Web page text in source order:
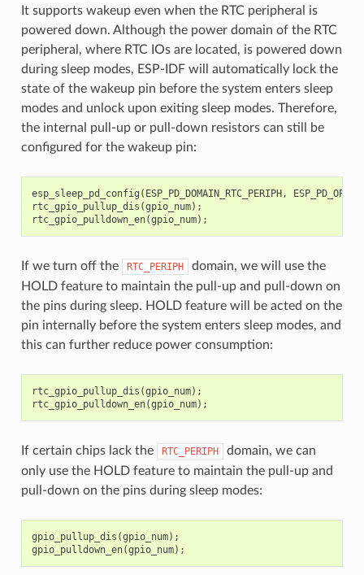
It supports wakeup even when the RTC peripheral is
powered down. Although the power domain of the RTC
peripheral, where RTC IOs are located, is powered down
during sleep modes, ESP-IDF will automatically lock the
state of the wakeup pin before the system enters sleep
modes and unlock upon exiting sleep modes. Therefore,
the internal pull-up or pull-down resistors can still be
configured for the wakeup pin:
esp_sleep_pd_config ( ESP_PD_DOMAIN_RTC_PERIPH,
rtc_gpio_pullup_dis (gpio_num);
rtc_gpio_pulldown_en(gpio_num);
If we turn off the RTC_PERIPH
domain, we will use the
HOLD feature to maintain the pull-up and pull-down on
the pins during sleep. HOLD feature will be acted on the
pin internally before the system enters sleep modes, and
this can further reduce power consumption:
rtc_gpio_pullup_dis (gpio_num);
rtc_gpio_pulldown_en(gpio_num);
If certain chips lack the RTC_PERIPH
domain, we can
only use the HOLD feature to maintain the pull-up and
pull-down on the pins during sleep modes:
gpio_pullup_dis (gpio_num);
gpio_pulldown_en(gpio_num);